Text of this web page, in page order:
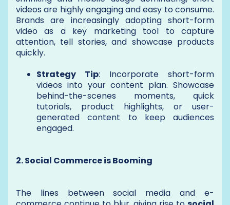
videos are highly engaging and easy to consume.
Brands are increasingly adopting short-form
video as a key marketing tool to capture
attention, tell stories, and showcase products
quickly.
Strategy Tip: Incorporate short-form
videos into your content plan. Showcase
behind-the-scenes moments, quick
tutorials, product highlights, or user-
generated content to keep audiences
engaged.
2. Social Commerce is Booming
The lines between social media and e-